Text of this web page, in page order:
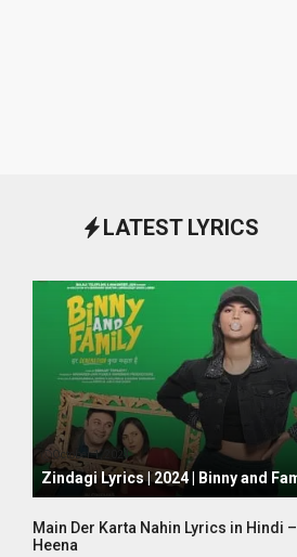
LATEST LYRICS
October 1, 2024
Zindagi Lyrics | 2024 | Binny and
Main Der Karta Nahin Lyrics in Hindi –
Heena